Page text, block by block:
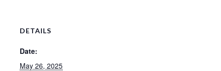
DETAILS
Date:
May 26, 2025